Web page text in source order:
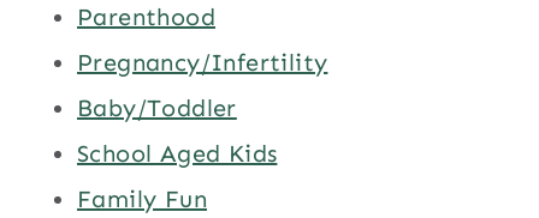
Parenthood
Pregnancy/Infertility
Baby/Toddler
School Aged Kids
Family Fun